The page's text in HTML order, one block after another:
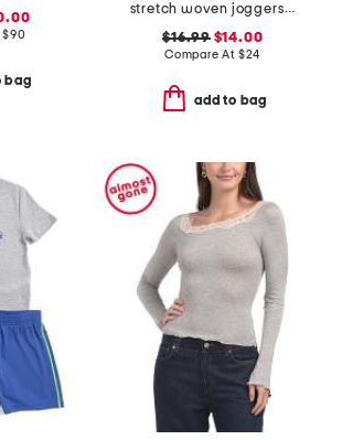
$90
bag
stretch woven joggers with cargo pockets
$16.99$14.00
Compare At $24
add to bag